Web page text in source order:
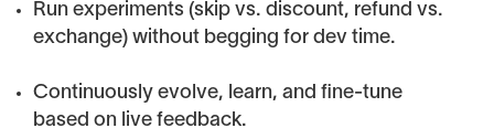
Run experiments (skip vs. discount, refund vs.
exchange) without begging for dev time.
Continuously evolve, learn, and fine-tune
based on live feedback.